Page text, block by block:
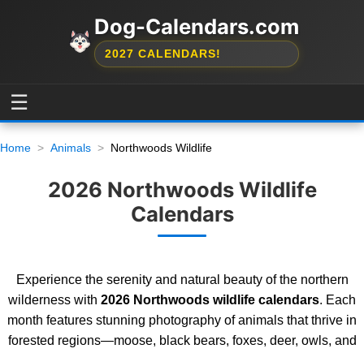
Dog-Calendars.com
2027 CALENDARS!
☰
Home Animals Northwoods Wildlife
2026 Northwoods Wildlife
Calendars
Experience the serenity and natural beauty of the northern
wilderness with 2026 Northwoods wildlife calendars. Each
month features stunning photography of animals that thrive in
forested regions—moose, black bears, foxes, deer, owls, and